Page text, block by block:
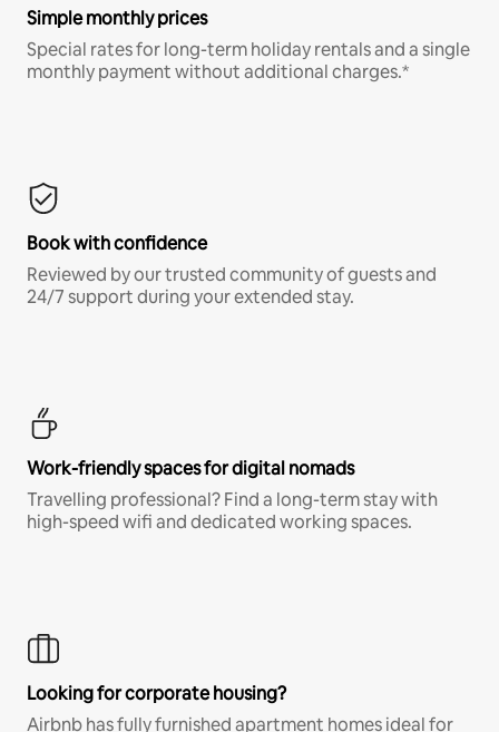
Simple monthly prices
Special rates for long-term holiday rentals and a single
monthly payment without additional charges.*
Book with confidence
Reviewed by our trusted community of guests and
24/7 support during your extended stay.
Work-friendly spaces for digital nomads
Travelling professional? Find a long-term stay with
high-speed wifi and dedicated working spaces.
Looking for corporate housing?
Airbnb has fully furnished apartment homes ideal for